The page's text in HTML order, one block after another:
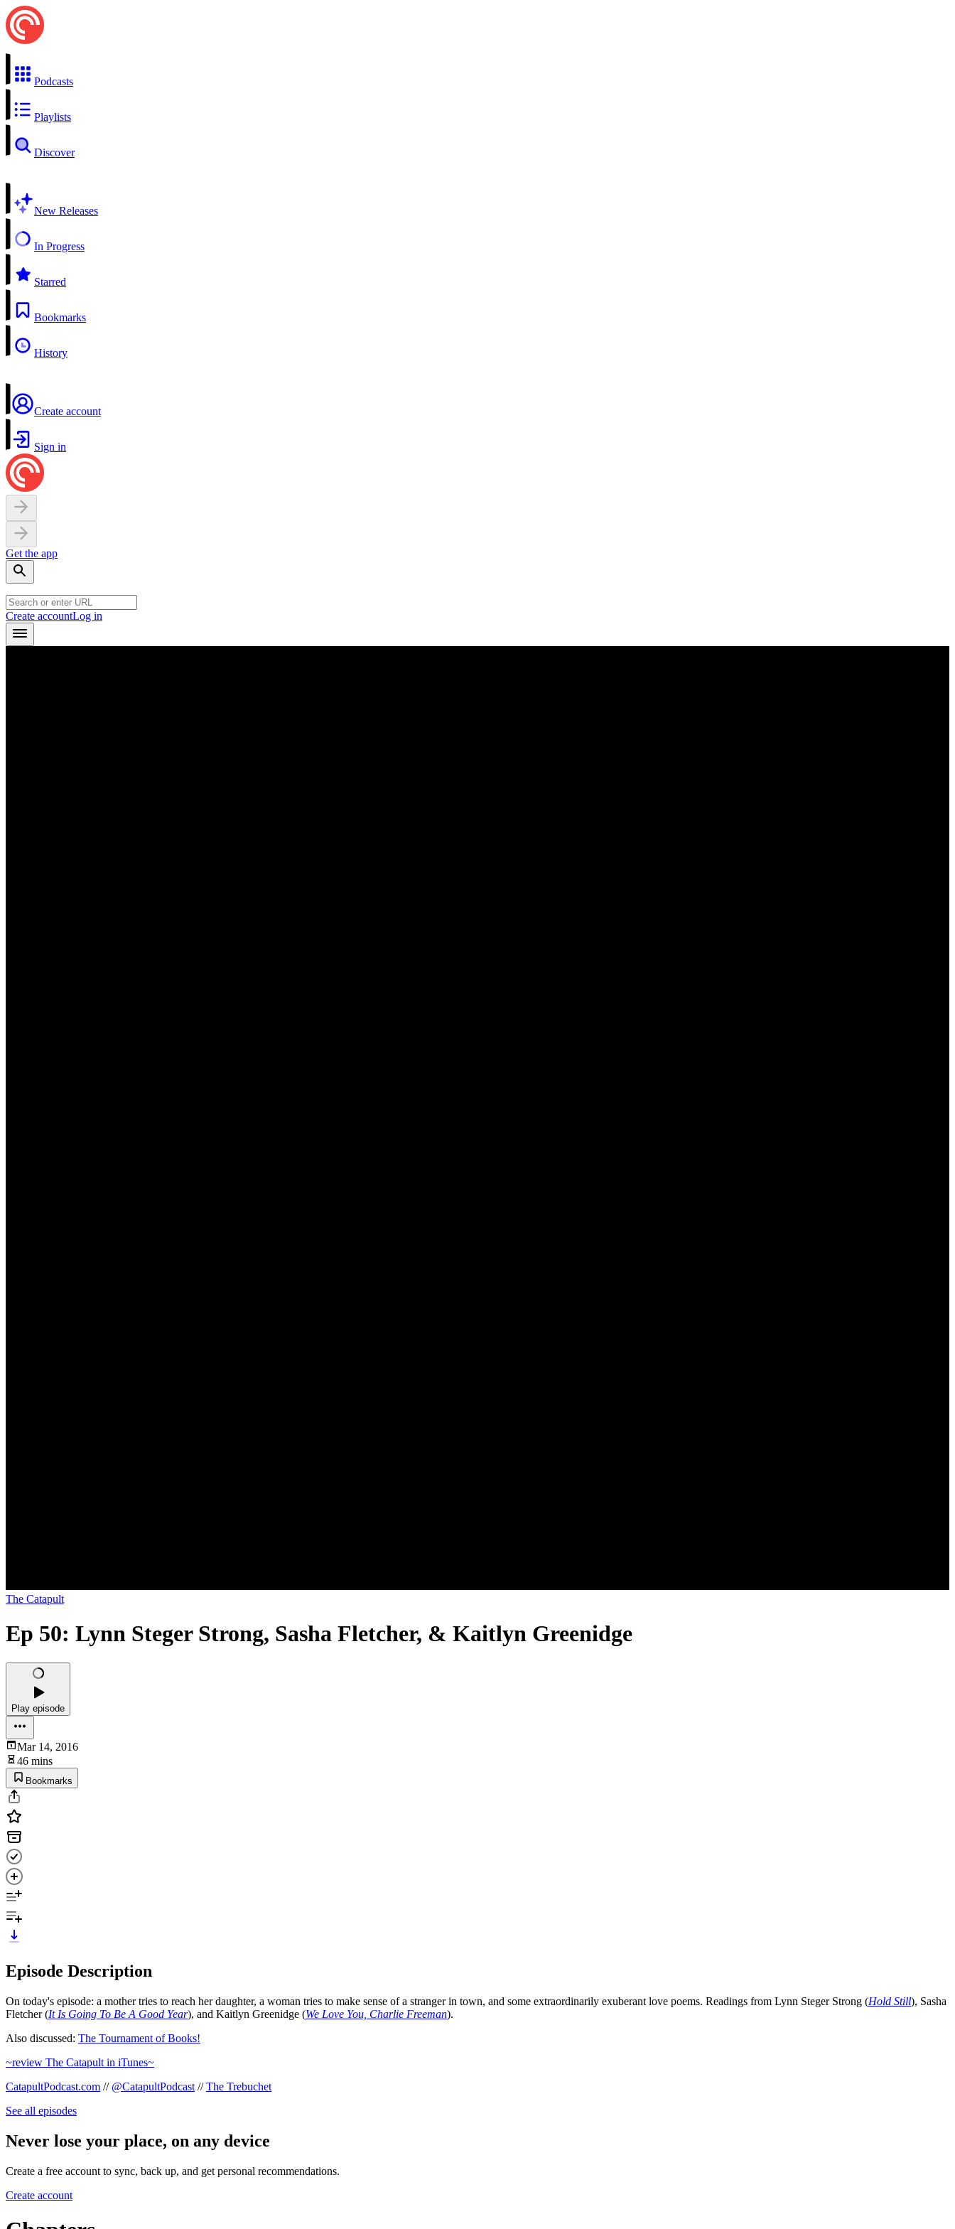
Podcasts
Playlists
Discover
New Releases
In Progress
Starred
Bookmarks
History
Create account
Sign in
Get the app
Create accountLog in
The Catapult
Ep 50: Lynn Steger Strong, Sasha Fletcher, & Kaitlyn Greenidge
Play episode
Mar 14, 2016
46 mins
Bookmarks
Episode Description
On today's episode: a mother tries to reach her daughter, a woman tries to make sense of a stranger in town, and some extraordinarily exuberant love poems. Readings from Lynn Steger Strong (Hold Still), Sasha
Fletcher (It Is Going To Be A Good Year), and Kaitlyn Greenidge (We Love You, Charlie Freeman).
Also discussed: The Tournament of Books!
~review The Catapult in iTunes~
CatapultPodcast.com // @CatapultPodcast //The Trebuchet
See all episodes
Never lose your place, on any device
Create a free account to sync, back up, and get personal recommendations.
Create account